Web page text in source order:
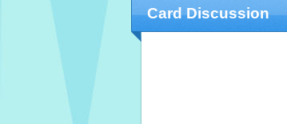
Card Discussion